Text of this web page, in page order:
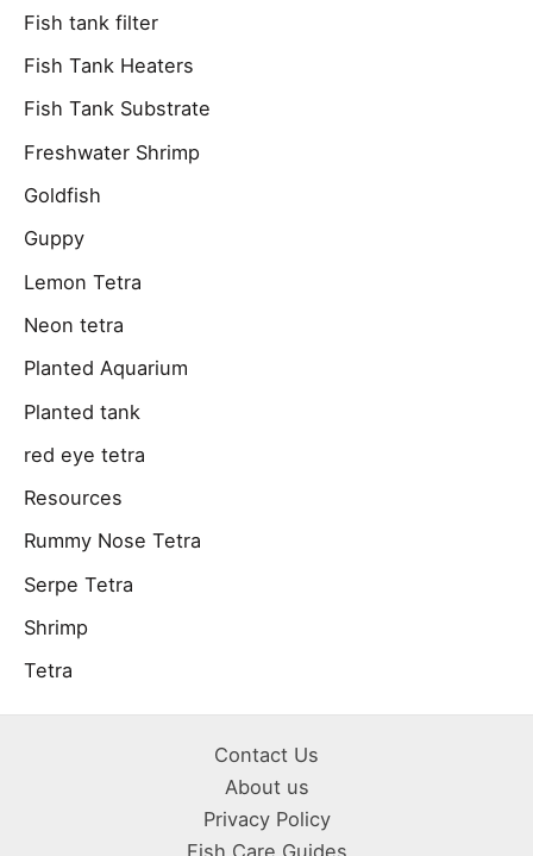
Fish tank filter
Fish Tank Heaters
Fish Tank Substrate
Freshwater Shrimp
Goldfish
Guppy
Lemon Tetra
Neon tetra
Planted Aquarium
Planted tank
red eye tetra
Resources
Rummy Nose Tetra
Serpe Tetra
Shrimp
Tetra
Contact Us
About us
Privacy Policy
Fish Care Guides